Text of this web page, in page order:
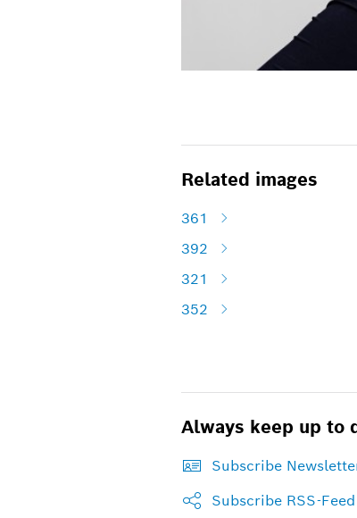
Related images
361
392
321
352
Always keep up to
Subscribe
Subscribe RSS-Feed